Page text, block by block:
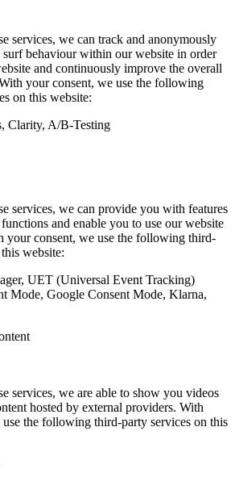
services, we can track and anonymously
surf behaviour within our website in order
and continuously improve the overall
your consent, we use the following
on this website:
Clarity, A/B-Testing
services, we can provide you with features
and enable you to use our website
your consent, we use the following third-
website:
UET (Universal Event Tracking)
Mode, Google Consent Mode, Klarna,
services, we are able to show you videos
hosted by external providers. With
the following third-party services on this